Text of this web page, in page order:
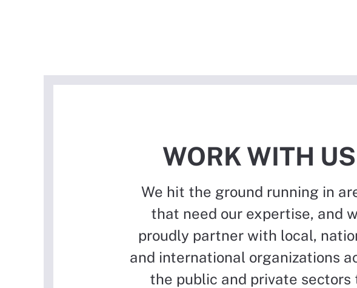
WORK WITH US
We hit the ground running in
that need our expertise, and
proudly partner with local,
and international organizations
the public and private sectors